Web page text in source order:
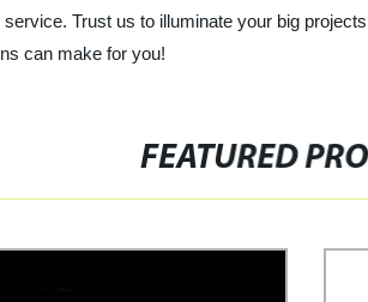
Trust us to illuminate your big
can make for you!
FEATURED